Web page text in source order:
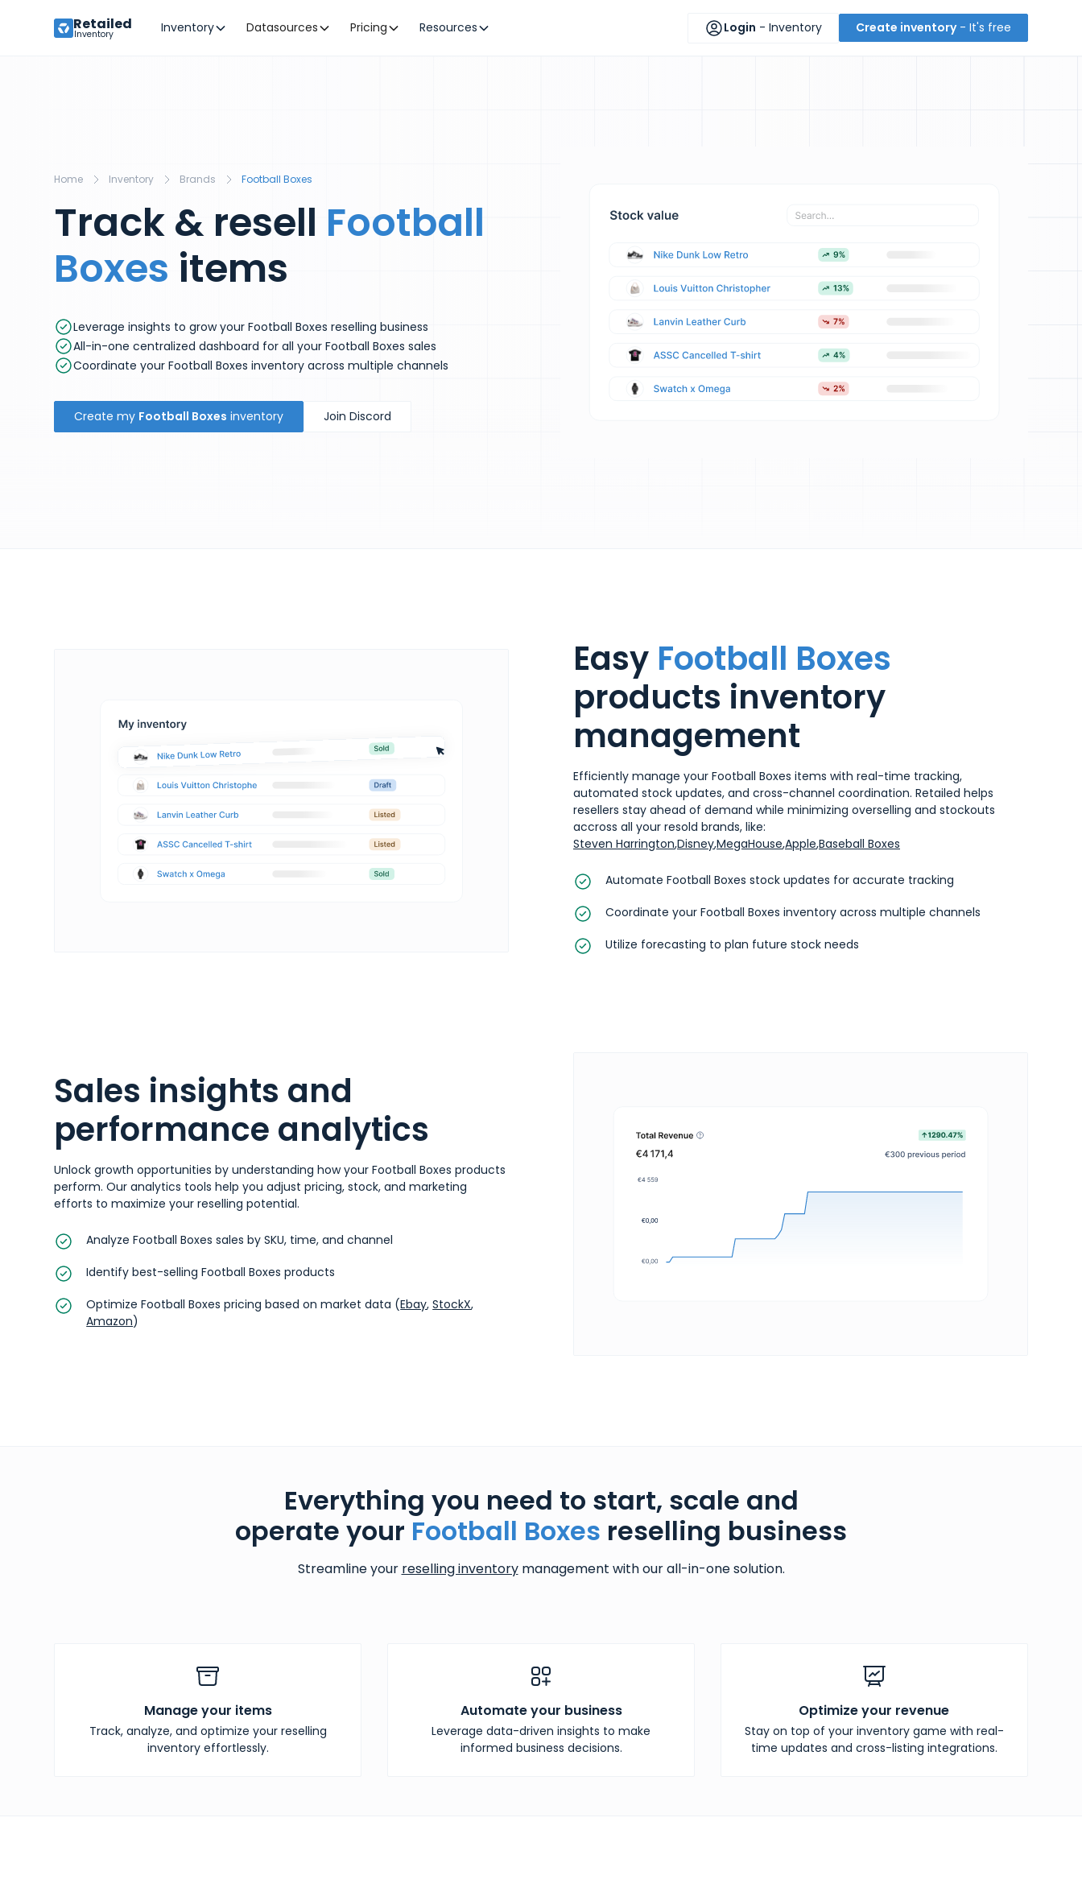
Retailed
Inventory Inventory Datasources Pricing Resources Login - Inventory Create inventory- It's free
Home Inventory Brands Football Boxes
Track & resell Football
Boxes items
Leverage insights to grow your Football Boxes reselling business
All-in-one centralized dashboard for all your Football Boxes sales
Coordinate your Football Boxes inventory across multiple channels
Create my Football Boxes inventory Join Discord
Easy Football Boxes
products inventory
management
Efficiently manage your Football Boxes items with real-time tracking,
automated stock updates, and cross-channel coordination. Retailed helps
resellers stay ahead of demand while minimizing overselling and stockouts
accross all your resold brands, like:
Steven Harrington,Disney,MegaHouse,Apple,Baseball Boxes
Automate Football Boxes stock updates for accurate tracking
Coordinate your Football Boxes inventory across multiple channels
Utilize forecasting to plan future stock needs
Sales insights and
performance analytics
Unlock growth opportunities by understanding how your Football Boxes products
perform. Our analytics tools help you adjust pricing, stock, and marketing
efforts to maximize your reselling potential.
Analyze Football Boxes sales by SKU, time, and channel
Identify best-selling Football Boxes products
Optimize Football Boxes pricing based on market data (Ebay,StockX,
Amazon)
Everything you need to start, scale and
operate your Football Boxes reselling business
Streamline your reselling inventorymanagement with our all-in-one solution.
Manage your items
Track, analyze, and optimize your reselling
inventory effortlessly.
Automate your business
Leverage data-driven insights to make
informed business decisions.
Optimize your revenue
Stay on top of your inventory game with real-
time updates and cross-listing integrations.